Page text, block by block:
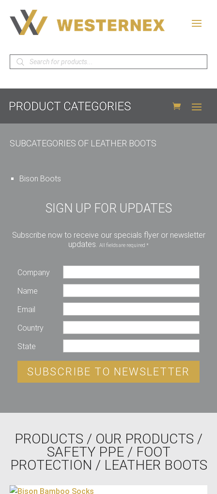
Products
search
SUBCATEGORIES OF LEATHER BOOTS
Bison Boots
SIGN UP FOR UPDATES
Subscribe now to receive our specials flyer or newsletter
updates. All fields are required *
Company
Name
Email
Country
State
SUBSCRIBE TO NEWSLETTER
PRODUCTS / OUR PRODUCTS /
SAFETY PPE/ FOOT
PROTECTION / LEATHER BOOTS